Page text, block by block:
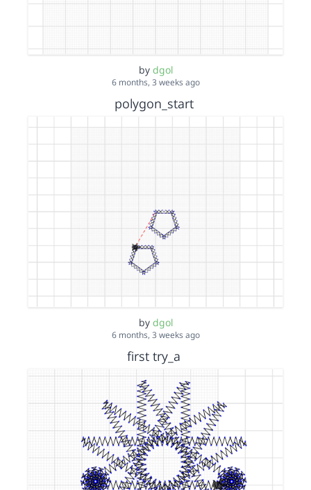
by dgol
6 months, 3 weeks ago
polygon_start
by dgol
6 months, 3 weeks ago
first try_a